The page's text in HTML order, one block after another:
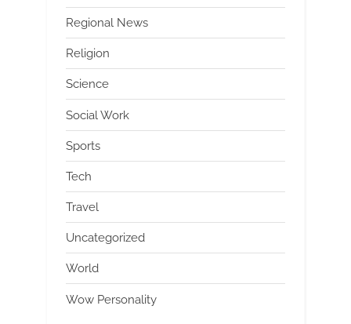
Regional News
Religion
Science
Social Work
Sports
Tech
Travel
Uncategorized
World
Wow Personality